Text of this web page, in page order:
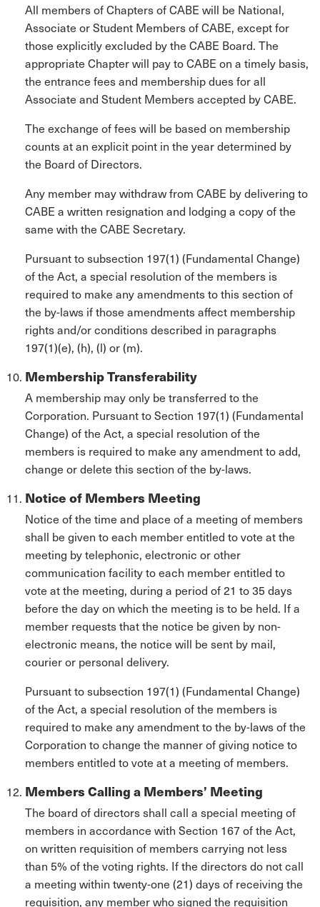
All members of Chapters of CABE will be National,
Associate or Student Members of CABE, except for
those explicitly excluded by the CABE Board. The
appropriate Chapter will pay to CABE on a timely basis,
the entrance fees and membership dues for all
Associate and Student Members accepted by CABE.
The exchange of fees will be based on membership
counts at an explicit point in the year determined by
the Board of Directors.
Any member may withdraw from CABE by delivering to
CABE a written resignation and lodging a copy of the
same with the CABE Secretary.
Pursuant to subsection 197(1) (Fundamental Change)
of the Act, a special resolution of the members is
required to make any amendments to this section of
the by-laws if those amendments affect membership
rights and/or conditions described in paragraphs
197(1)(e), (h), (l) or (m).
Membership Transferability
A membership may only be transferred to the
Corporation. Pursuant to Section 197(1) (Fundamental
Change) of the Act, a special resolution of the
members is required to make any amendment to add,
change or delete this section of the by-laws.
Notice of Members Meeting
Notice of the time and place of a meeting of members
shall be given to each member entitled to vote at the
meeting by telephonic, electronic or other
communication facility to each member entitled to
vote at the meeting, during a period of 21 to 35 days
before the day on which the meeting is to be held. If a
member requests that the notice be given by non-
electronic means, the notice will be sent by mail,
courier or personal delivery.
Pursuant to subsection 197(1) (Fundamental Change)
of the Act, a special resolution of the members is
required to make any amendment to the by-laws of the
Corporation to change the manner of giving notice to
members entitled to vote at a meeting of members.
Members Calling a Members’ Meeting
The board of directors shall call a special meeting of
members in accordance with Section 167 of the Act,
on written requisition of members carrying not less
than 5% of the voting rights. If the directors do not call
a meeting within twenty-one (21) days of receiving the
requisition, any member who signed the requisition